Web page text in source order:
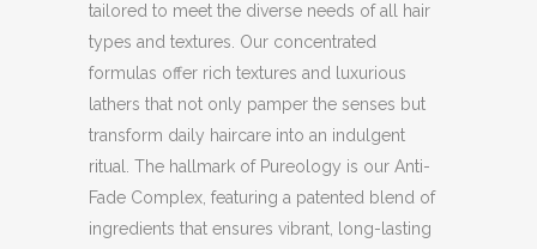
tailored to meet the diverse needs of all hair
types and textures. Our concentrated
formulas offer rich textures and luxurious
lathers that not only pamper the senses but
transform daily haircare into an indulgent
ritual. The hallmark of Pureology is our Anti-
Fade Complex, featuring a patented blend of
ingredients that ensures vibrant, long-lasting